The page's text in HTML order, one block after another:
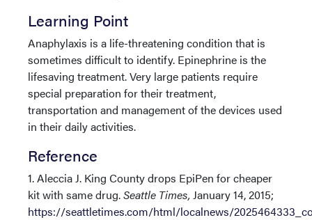
Learning Point
Anaphylaxis is a life-threatening condition that is
sometimes difficult to identify. Epinephrine is the
lifesaving treatment. Very large patients require
special preparation for their treatment,
transportation and management of the devices used
in their daily activities.
Reference
1. Aleccia J. King County drops EpiPen for cheaper
kit with same drug.Seattle Times, January 14, 2015;
https://seattletimes.com/html/localnews/